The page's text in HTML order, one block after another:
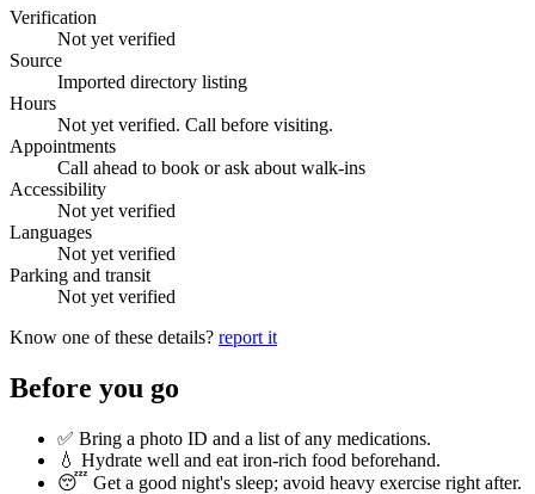
Verification
Not yet verified
Source
Imported directory listing
Hours
Not yet verified. Call before visiting.
Appointments
Call ahead to book or ask about walk-ins
Accessibility
Not yet verified
Languages
Not yet verified
Parking and transit
Not yet verified
Know one of these details? report it
Before you go
✅ Bring a photo ID and a list of any medications.
💧 Hydrate well and eat iron-rich food beforehand.
😴 Get a good night's sleep; avoid heavy exercise right after.